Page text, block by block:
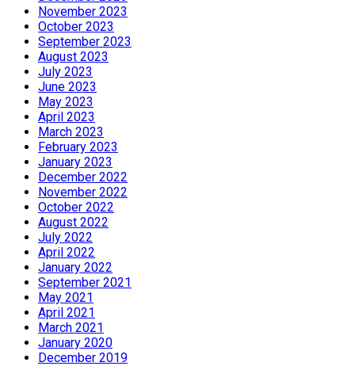
November 2023
October 2023
September 2023
August 2023
July 2023
June 2023
May 2023
April 2023
March 2023
February 2023
January 2023
December 2022
November 2022
October 2022
August 2022
July 2022
April 2022
January 2022
September 2021
May 2021
April 2021
March 2021
January 2020
December 2019